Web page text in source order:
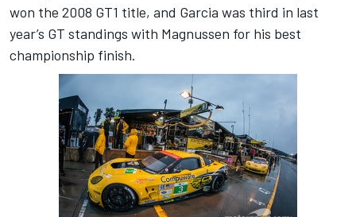
won the 2008 GT1 title, and Garcia was third in last
year’s GT standings with Magnussen for his best
championship finish.